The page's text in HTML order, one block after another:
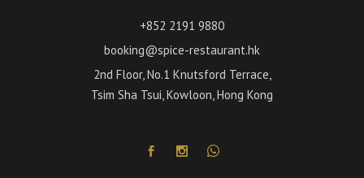
+852 2191 9880
booking@spice-restaurant.hk
2nd Floor, No.1 Knutsford Terrace,
Tsim Sha Tsui, Kowloon, Hong Kong